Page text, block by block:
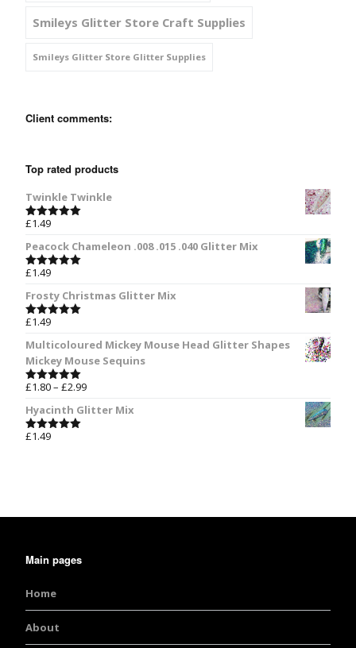
Smileys Glitter Store Craft Supplies
Smileys Glitter Store Glitter Supplies
Client comments:
Top rated products
Twinkle Twinkle
Rated
£1.49
Peacock Chameleon .008 .015 .040 Glitter Mix
Rated
£1.49
Frosty Christmas Glitter Mix
Rated
£1.49
Multicoloured Mickey Mouse Head Glitter Shapes
Mickey Mouse Sequins
Rated5.00
£1.80– £2.99
Hyacinth Glitter Mix
Rated
£1.49
Main pages
Home
About